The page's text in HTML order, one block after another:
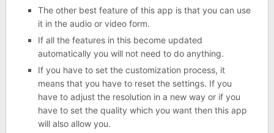
The other best feature of this app is that you can use
it in the audio or video form.
If all the features in this become updated
automatically you will not need to do anything.
If you have to set the customization process, it
means that you have to reset the settings. If you
have to adjust the resolution in a new way or if you
have to set the quality which you want then this app
will also allow you.